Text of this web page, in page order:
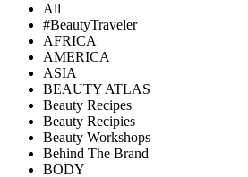
All
#BeautyTraveler
AFRICA
AMERICA
ASIA
BEAUTY ATLAS
Beauty Recipes
Beauty Recipies
Beauty Workshops
Behind The Brand
BODY